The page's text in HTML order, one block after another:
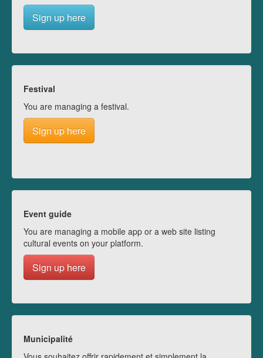
Sign up here
Festival
You are managing a festival.
Sign up here
Event guide
You are managing a mobile app or a web site listing
cultural events on your platform.
Sign up here
Municipalité